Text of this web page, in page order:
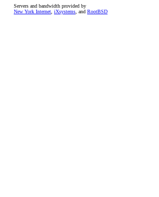
Servers and bandwidth provided by
New York Internet iXsystems , and RootBSD